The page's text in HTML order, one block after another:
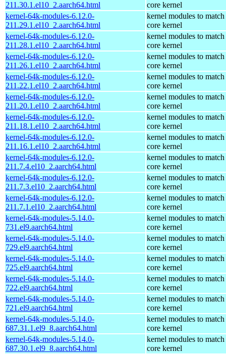
211.30.1.el10_2.aarch64.html
core kernel
kernel-64k-modules-6.12.0-
211.29.1.el10_2.aarch64.html
kernel modules to match
core kernel
kernel-64k-modules-6.12.0-
211.28.1.el10_2.aarch64.html
kernel modules to match
core kernel
kernel-64k-modules-6.12.0-
211.26.1.el10_2.aarch64.html
kernel modules to match
core kernel
kernel-64k-modules-6.12.0-
211.22.1.el10_2.aarch64.html
kernel modules to match
core kernel
kernel-64k-modules-6.12.0-
211.20.1.el10_2.aarch64.html
kernel modules to match
core kernel
kernel-64k-modules-6.12.0-
211.18.1.el10_2.aarch64.html
kernel modules to match
core kernel
kernel-64k-modules-6.12.0-
211.16.1.el10_2.aarch64.html
kernel modules to match
core kernel
kernel-64k-modules-6.12.0-
211.7.4.el10_2.aarch64.html
kernel modules to match
core kernel
kernel-64k-modules-6.12.0-
211.7.3.el10_2.aarch64.html
kernel modules to match
core kernel
kernel-64k-modules-6.12.0-
211.7.1.el10_2.aarch64.html
kernel modules to match
core kernel
kernel-64k-modules-5.14.0-
731.el9.aarch64.html
kernel modules to match
core kernel
kernel-64k-modules-5.14.0-
729.el9.aarch64.html
kernel modules to match
core kernel
kernel-64k-modules-5.14.0-
725.el9.aarch64.html
kernel modules to match
core kernel
kernel-64k-modules-5.14.0-
722.el9.aarch64.html
kernel modules to match
core kernel
kernel-64k-modules-5.14.0-
721.el9.aarch64.html
kernel modules to match
core kernel
kernel-64k-modules-5.14.0-
687.31.1.el9_8.aarch64.html
kernel modules to match
core kernel
kernel-64k-modules-5.14.0-
687.30.1.el9_8.aarch64.html
kernel modules to match
core kernel